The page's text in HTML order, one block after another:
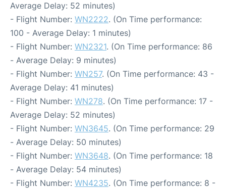
Average Delay: 52 minutes)
- Flight Number: WN2222. (On Time performance:
100 - Average Delay: 1 minutes)
- Flight Number: WN2321. (On Time performance: 86
- Average Delay: 9 minutes)
- Flight Number: WN257. (On Time performance: 43 -
Average Delay: 41 minutes)
- Flight Number: WN278. (On Time performance: 17 -
Average Delay: 52 minutes)
- Flight Number: WN3645. (On Time performance: 29
- Average Delay: 50 minutes)
- Flight Number: WN3648. (On Time performance: 18
- Average Delay: 54 minutes)
- Flight Number: WN4235. (On Time performance: 8 -